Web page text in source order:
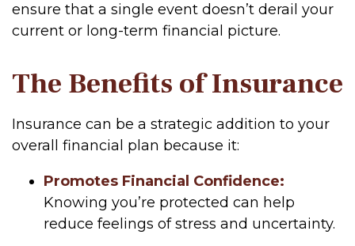
ensure that a single event doesn’t derail your
current or long-term financial picture.
The Benefits of Insurance
Insurance can be a strategic addition to your
overall financial plan because it:
Promotes Financial Confidence:
Knowing you’re protected can help
reduce feelings of stress and uncertainty.